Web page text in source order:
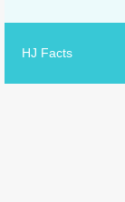
HJ Facts